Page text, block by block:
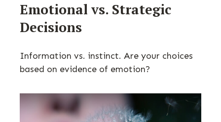
Emotional vs. Strategic
Decisions
Information vs. instinct. Are your choices
based on evidence of emotion?